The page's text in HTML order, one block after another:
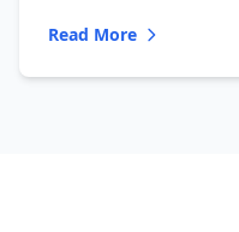
Read More